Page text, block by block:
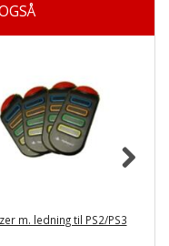
m. ledning til PS2/PS3